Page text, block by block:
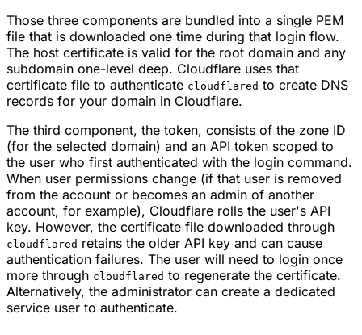
Those three components are bundled into a single PEM
file that is downloaded one time during that login flow.
The host certificate is valid for the root domain and any
subdomain one-level deep. Cloudflare uses that
certificate file to authenticate cloudflared to create DNS
records for your domain in Cloudflare.
The third component, the token, consists of the zone ID
(for the selected domain) and an API token scoped to
the user who first authenticated with the login command.
When user permissions change (if that user is removed
from the account or becomes an admin of another
account, for example), Cloudflare rolls the user's API
key. However, the certificate file downloaded through
cloudflared retains the older API key and can cause
authentication failures. The user will need to login once
more through cloudflared to regenerate the certificate.
Alternatively, the administrator can create a dedicated
service user to authenticate.